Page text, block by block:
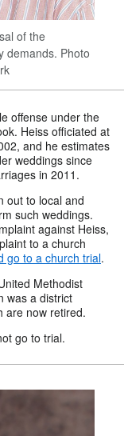
of the
demands. Photo
offense under the
Heiss officiated at
and he estimates
weddings since
in 2011.
out to local and
such weddings.
against Heiss,
to a church
go to a church trial.
Methodist
was a district
are now retired.
go to trial.